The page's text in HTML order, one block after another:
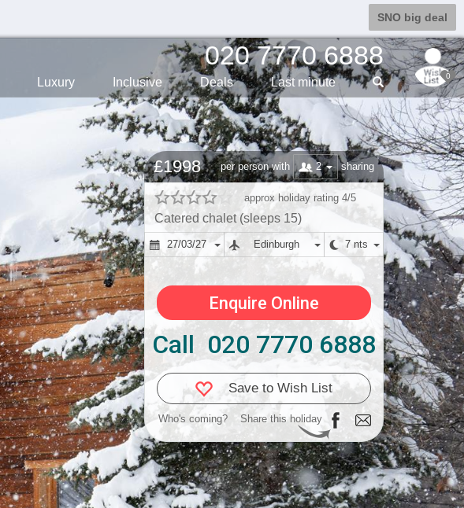
SNO big deal
0
020 7770 6888
Luxury Inclusive Deals Last minute
£1998 per person with 2 sharing
approx holiday rating 4/5
Catered chalet (sleeps 15)
27/03/27 Edinburgh 7 nts
Enquire Online
Call 020 7770 6888
Save to Wish List
Who's coming? Share this holiday